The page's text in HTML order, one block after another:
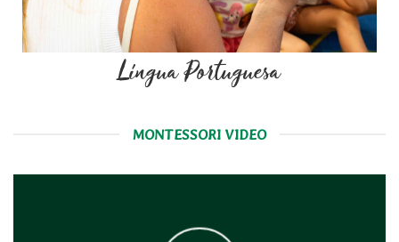
Língua Portuguesa
MONTESSORI VIDEO